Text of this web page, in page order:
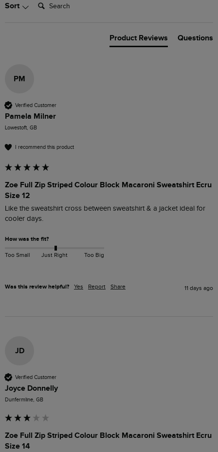
Sort
Product Reviews Questions
PM
Verified Customer
Pamela Milner
Lowestoft, GB
I recommend this product
Zoe Full Zip Striped Colour Block Macaroni Sweatshirt Ecru
Size 12
Like the sweatshirt cross between sweatshirt & a jacket ideal for
cooler days.
How was the fit?
Too Small Just Right Too Big
Was this review helpful? Yes Report Share 11 days ago
JD
Verified Customer
Joyce Donnelly
Dunfermline, GB
Zoe Full Zip Striped Colour Block Macaroni Sweatshirt Ecru
Size 14